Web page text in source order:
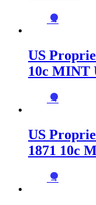
→
US
10c MINT
→
US
1871 10c
→